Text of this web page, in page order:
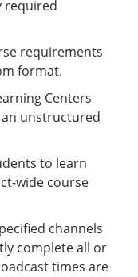
required
requirements
format.
Centers
unstructured
to learn
wide course
channels
complete all or
times are